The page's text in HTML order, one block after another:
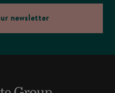
newsletter